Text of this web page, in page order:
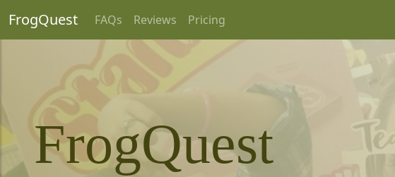
FrogQuest FAQs Reviews Pricing
FrogQuest